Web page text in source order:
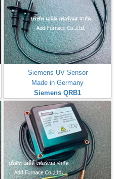
Siemens UV Sensor
Made in Germany
Siemens QRB1